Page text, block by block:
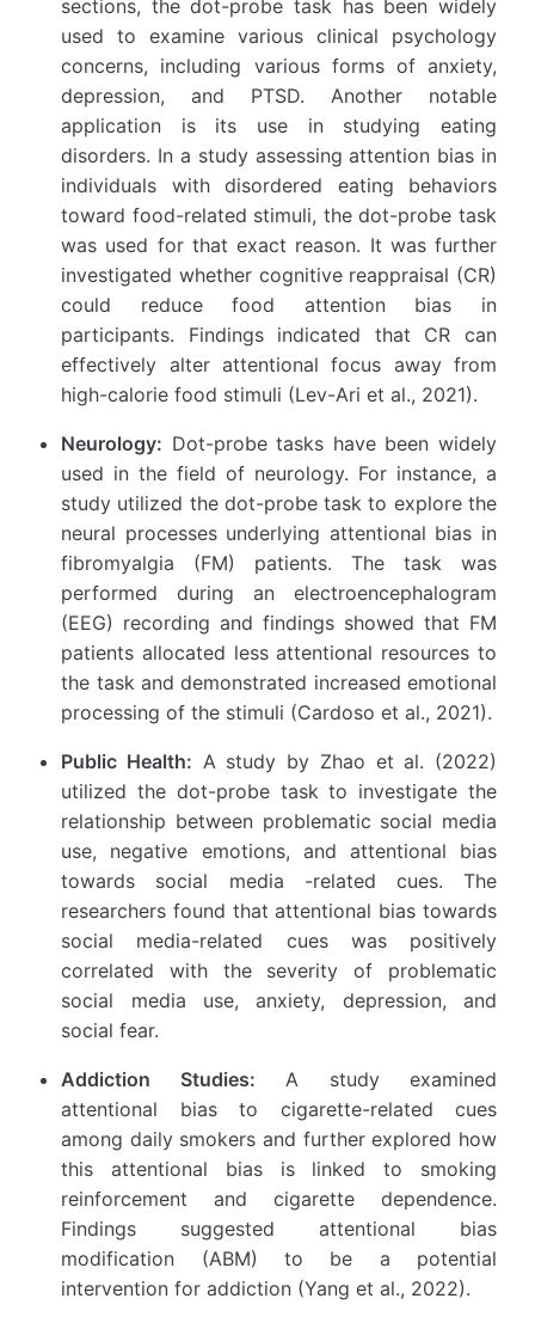
sections, the dot-probe task has been widely
used to examine various clinical psychology
concerns, including various forms of anxiety,
depression, and PTSD. Another notable
application is its use in studying eating
disorders. In a study assessing attention bias in
individuals with disordered eating behaviors
toward food-related stimuli, the dot-probe task
was used for that exact reason. It was further
investigated whether cognitive reappraisal (CR)
could reduce food attention bias in
participants. Findings indicated that CR can
effectively alter attentional focus away from
high-calorie food stimuli (Lev-Ari et al., 2021).
Neurology: Dot-probe tasks have been widely
used in the field of neurology. For instance, a
study utilized the dot-probe task to explore the
neural processes underlying attentional bias in
fibromyalgia (FM) patients. The task was
performed during an electroencephalogram
(EEG) recording and findings showed that FM
patients allocated less attentional resources to
the task and demonstrated increased emotional
processing of the stimuli (Cardoso et al., 2021).
Public Health: A study by Zhao et al. (2022)
utilized the dot-probe task to investigate the
relationship between problematic social media
use, negative emotions, and attentional bias
towards social media -related cues. The
researchers found that attentional bias towards
social media-related cues was positively
correlated with the severity of problematic
social media use, anxiety, depression, and
social fear.
Addiction Studies: A study examined
attentional bias to cigarette-related cues
among daily smokers and further explored how
this attentional bias is linked to smoking
reinforcement and cigarette dependence.
Findings suggested attentional bias
modification (ABM) to be a potential
intervention for addiction (Yang et al., 2022).